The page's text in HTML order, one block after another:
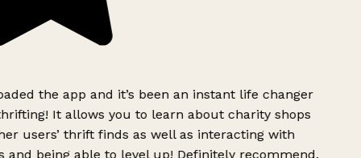
the app and it’s been an instant life changer
It allows you to learn about charity shops
users’ thrift finds as well as interacting with
and being able to level up! Definitely recommend.